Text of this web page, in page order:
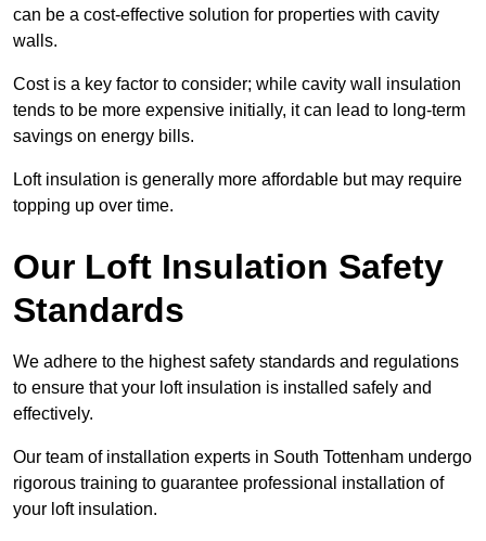
can be a cost-effective solution for properties with cavity
walls.
Cost is a key factor to consider; while cavity wall insulation
tends to be more expensive initially, it can lead to long-term
savings on energy bills.
Loft insulation is generally more affordable but may require
topping up over time.
Our Loft Insulation Safety
Standards
We adhere to the highest safety standards and regulations
to ensure that your loft insulation is installed safely and
effectively.
Our team of installation experts in South Tottenham undergo
rigorous training to guarantee professional installation of
your loft insulation.